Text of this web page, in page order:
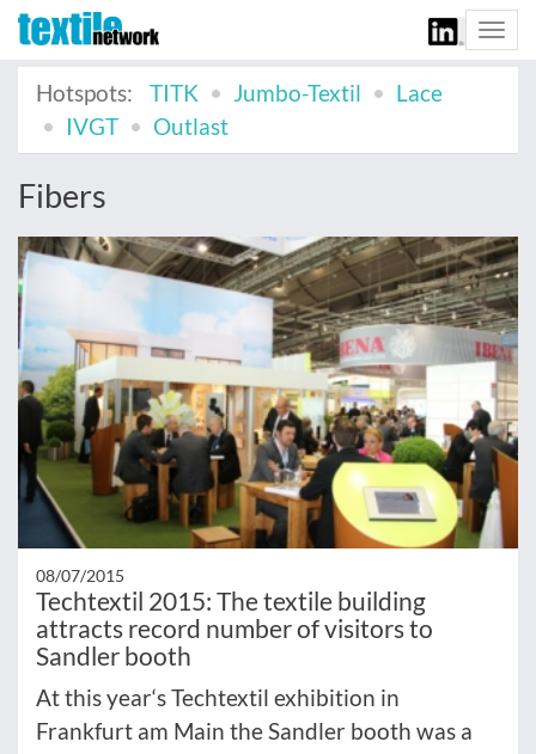
Hotspots:
TITK Jumbo-Textil
Lace
IVGT
Outlast
Fibers
08/07/2015
Techtextil 2015: The textile building
attracts record number of visitors to
Sandler booth
At this year‘s Techtextil exhibition in
Frankfurt am Main the Sandler booth was a